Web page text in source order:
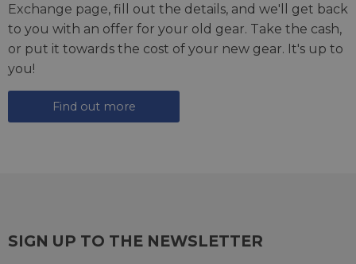
Exchange page, fill out the details, and we'll get back
to you with an offer for your old gear. Take the cash,
or put it towards the cost of your new gear. It's up to
you!
Find out more
SIGN UP TO THE NEWSLETTER